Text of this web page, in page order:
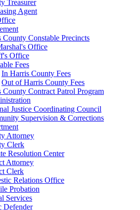
Treasurer
Agent
County Constable Precincts
Office
Office
Fees
In Harris County Fees
Out of Harris County Fees
County Contract Patrol Program
Justice Coordinating Council
Supervision & Corrections
Attorney
Clerk
Resolution Center
Attorney
Clerk
Relations Office
Probation
Services
Defender